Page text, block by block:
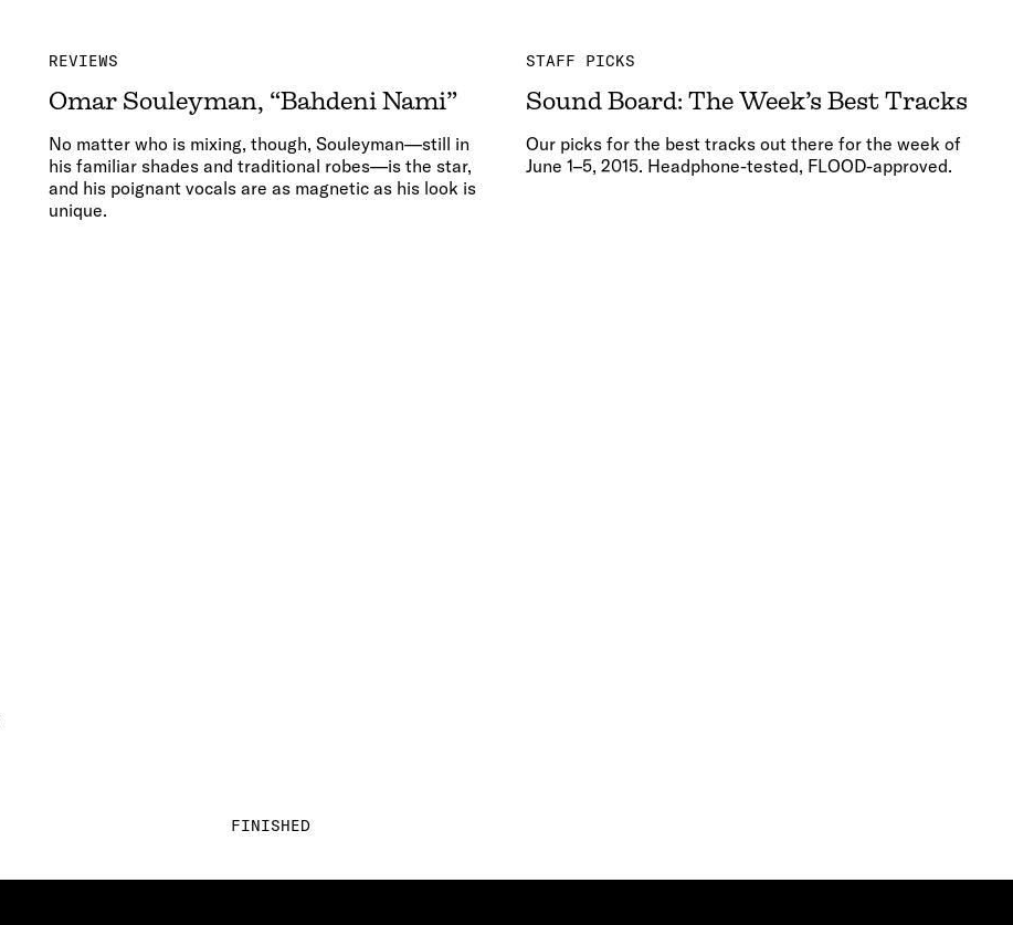
REVIEWS
Omar Souleyman, “Bahdeni Nami”
No matter who is mixing, though, Souleyman—still in
his familiar shades and traditional robes—is the star,
and his poignant vocals are as magnetic as his look is
unique.
STAFF PICKS
Sound Board: The Week’s Best Tracks
Our picks for the best tracks out there for the week of
June 1–5, 2015. Headphone-tested, FLOOD-approved.
FINISHED